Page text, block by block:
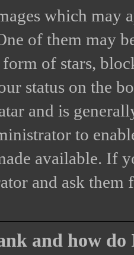
which may
of them may
of stars,
status on the
and is
to
available. If
and ask them
and how do